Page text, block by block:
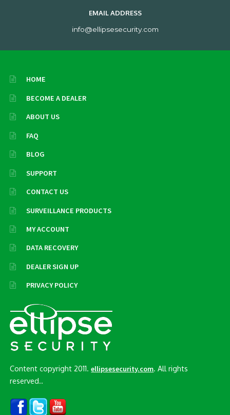
EMAIL ADDRESS
info@ellipsesecurity.com
HOME
BECOME A DEALER
ABOUT US
FAQ
BLOG
SUPPORT
CONTACT US
SURVEILLANCE PRODUCTS
MY ACCOUNT
DATA RECOVERY
DEALER SIGN UP
PRIVACY POLICY
Content copyright 2011.ellipsesecurity.com . All rights
reserved..